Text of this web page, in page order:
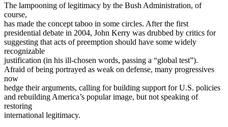
The lampooning of legitimacy by the Bush Administration, of
course,
has made the concept taboo in some circles. After the first
presidential debate in 2004, John Kerry was drubbed by critics for
suggesting that acts of preemption should have some widely
recognizable
justification (in his ill-chosen words, passing a “global test”).
Afraid of being portrayed as weak on defense, many progressives
now
hedge their arguments, calling for building support for U.S. policies
and rebuilding America’s popular image, but not speaking of
restoring
international legitimacy.